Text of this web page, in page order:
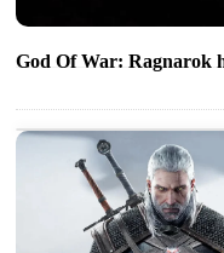
God Of War: Ragnarok